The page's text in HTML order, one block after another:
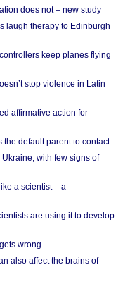
does not – new study
laugh therapy to Edinburgh
keep planes flying
stop violence in Latin
affirmative action for
the default parent to contact
with few signs of
a scientist – a
are using it to develop
wrong
also affect the brains of